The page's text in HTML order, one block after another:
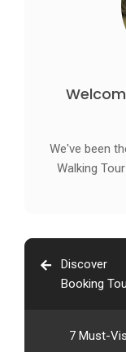
We've been
Walking
Discover
Booking
7 Must-